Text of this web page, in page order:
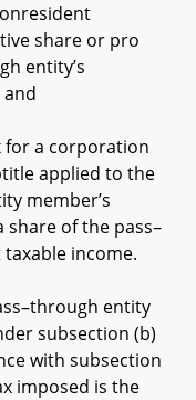
share or pro
entity’s
a corporation
applied to the
member’s
of the pass–
income.
entity
subsection (b)
with subsection
imposed is the